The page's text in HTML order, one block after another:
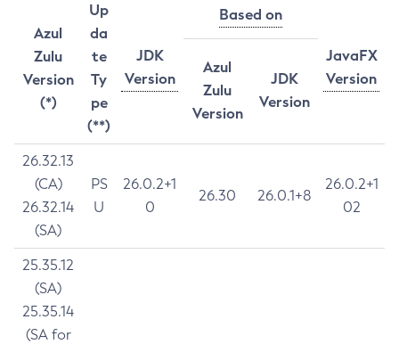
Azul
Zulu
Version
(*)
Up
da
te
Ty
pe
(**)
JDK
Version
Based on
JavaFX
Version
Azul
Zulu
Version
JDK
Version
26.32.13
(CA)
26.32.14
(SA)
PS
U
26.0.2+1
0
26.30 26.0.1+8
26.0.2+1
02
25.35.12
(SA)
25.35.14
(SA for